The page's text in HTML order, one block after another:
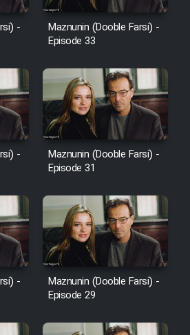
Salam be Entezar
Tejarat
Entehaye Ghodrat
Robin Hood - Dooble
(Ghabl Az Enghelab)
Ayeneh 1364
Bazam Madresam Dir
-
Maznunin (Dooble Farsi) -
Episode 33
-
Maznunin (Dooble Farsi) -
Episode 31
-
Maznunin (Dooble Farsi) -
Episode 29